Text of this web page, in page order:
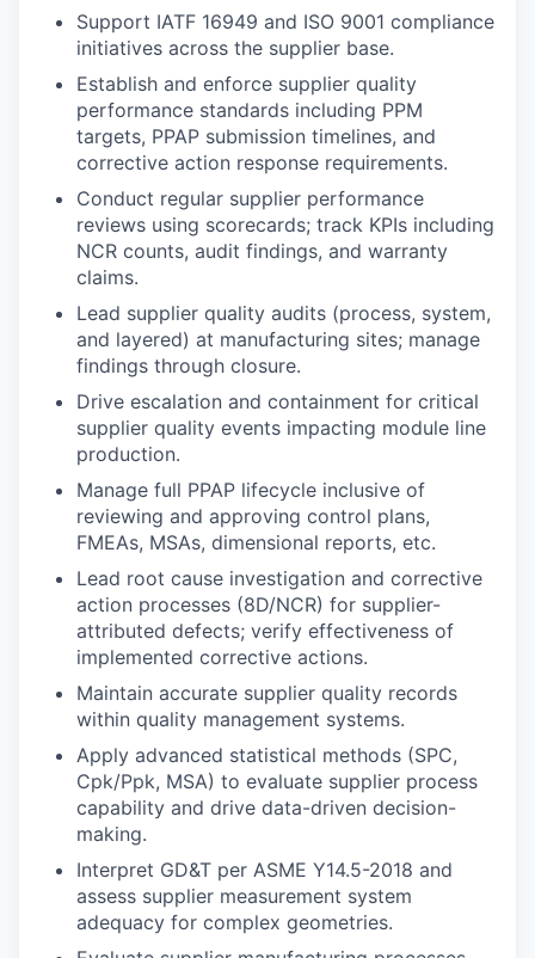
Support IATF 16949 and ISO 9001 compliance
initiatives across the supplier base.
Establish and enforce supplier quality
performance standards including PPM
targets, PPAP submission timelines, and
corrective action response requirements.
Conduct regular supplier performance
reviews using scorecards; track KPIs including
NCR counts, audit findings, and warranty
claims.
Lead supplier quality audits (process, system,
and layered) at manufacturing sites; manage
findings through closure.
Drive escalation and containment for critical
supplier quality events impacting module line
production.
Manage full PPAP lifecycle inclusive of
reviewing and approving control plans,
FMEAs, MSAs, dimensional reports, etc.
Lead root cause investigation and corrective
action processes (8D/NCR) for supplier-
attributed defects; verify effectiveness of
implemented corrective actions.
Maintain accurate supplier quality records
within quality management systems.
Apply advanced statistical methods (SPC,
Cpk/Ppk, MSA) to evaluate supplier process
capability and drive data-driven decision-
making.
Interpret GD&T per ASME Y14.5-2018 and
assess supplier measurement system
adequacy for complex geometries.